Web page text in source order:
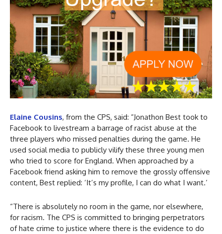
Elaine Cousins, from the CPS, said: “Jonathon Best took to
Facebook to livestream a barrage of racist abuse at the
three players who missed penalties during the game. He
used social media to publicly vilify these three young men
who tried to score for England. When approached by a
Facebook friend asking him to remove the grossly offensive
content, Best replied: ‘It’s my profile, I can do what I want.’
“There is absolutely no room in the game, nor elsewhere,
for racism. The CPS is committed to bringing perpetrators
of hate crime to justice where there is the evidence to do